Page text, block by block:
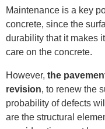
Maintenance is a key
concrete, since the
durability that it makes
care on the concrete.
However, the
revision, to renew the
probability of defects
are the structural